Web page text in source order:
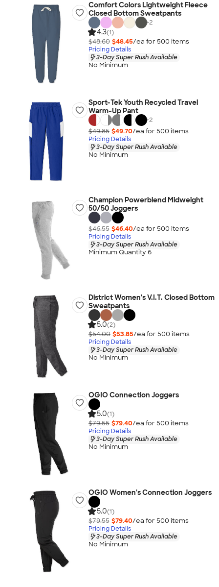
Comfort Colors Lightweight Fleece
Closed Bottom Sweatpants
+2
4.3(1)
$48.60 $48.45/ea for 500 items
Pricing Details
3-Day Super Rush Available
No Minimum
Sport-Tek Youth Recycled Travel
Warm-Up Pant
+2
$49.85 $49.70/ea for 500 items
Pricing Details
3-Day Super Rush Available
No Minimum
Champion Powerblend Midweight
50/50 Joggers
$46.55 $46.40/ea for 500 items
Pricing Details
3-Day Super Rush Available
Minimum Quantity 6
District Women's V.I.T. Closed Bottom
Sweatpants
5.0(2)
$54.00 $53.85/ea for 500 items
Pricing Details
3-Day Super Rush Available
No Minimum
OGIO Connection Joggers
5.0(1)
$79.55 $79.40/ea for 500 items
Pricing Details
3-Day Super Rush Available
No Minimum
OGIO Women's Connection Joggers
5.0(1)
$79.55 $79.40/ea for 500 items
Pricing Details
3-Day Super Rush Available
No Minimum